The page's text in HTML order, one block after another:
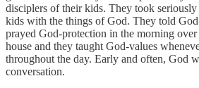
disciplers of their kids. They took
kids with the things of God. They told
prayed God-protection in the morning
house and they taught God-values
throughout the day. Early and often, God
conversation.